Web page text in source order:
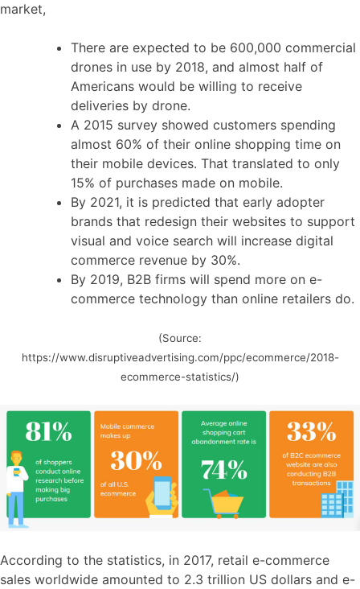
market,
There are expected to be 600,000 commercial
drones in use by 2018, and almost half of
Americans would be willing to receive
deliveries by drone.
A 2015 survey showed customers spending
almost 60% of their online shopping time on
their mobile devices. That translated to only
15% of purchases made on mobile.
By 2021, it is predicted that early adopter
brands that redesign their websites to support
visual and voice search will increase digital
commerce revenue by 30%.
By 2019, B2B firms will spend more on e-
commerce technology than online retailers do.
(Source:
https://www.disruptiveadvertising.com/ppc/ecommerce/2018-
ecommerce-statistics/)
According to the statistics, in 2017, retail e-commerce
sales worldwide amounted to 2.3 trillion US dollars and e-